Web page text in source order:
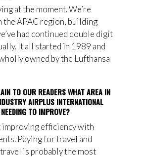
at the moment. We’re
the APAC region, building
had continued double digit
It all started in 1989 and
owned by the Lufthansa
TO OUR READERS WHAT AREA IN
AIRPLUS INTERNATIONAL
TO IMPROVE?
improvingefficiency with
Paying for travel and
is probablythe most